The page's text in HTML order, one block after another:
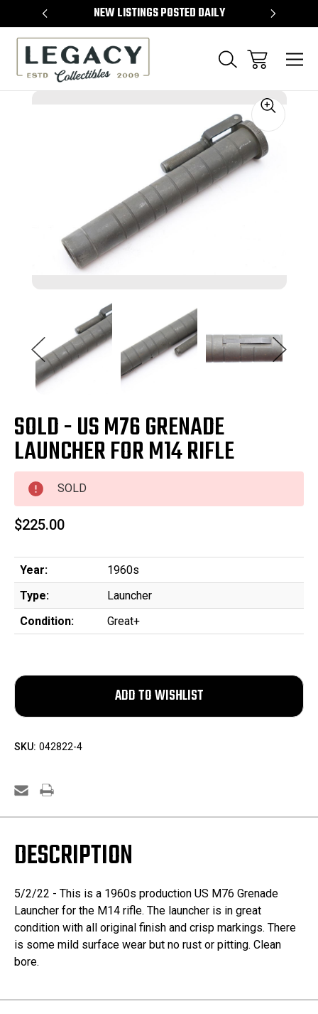
NEW LISTINGS POSTED DAILY
SOLD - US M76 GRENADE
LAUNCHER FOR M14 RIFLE
SOLD
$225.00
Year:
1960s
Type:
Launcher
Condition:
Great+
SKU: 042822-4
DESCRIPTION
5/2/22 - This is a 1960s production US M76 Grenade
Launcher for the M14 rifle. The launcher is in great
condition with all original finish and crisp markings. There
is some mild surface wear but no rust or pitting. Clean
bore.